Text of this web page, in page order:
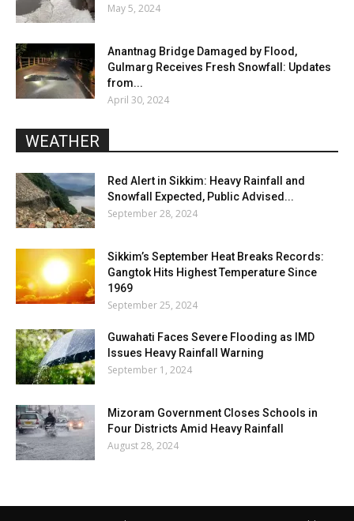
May 5, 2024
Anantnag Bridge Damaged by Flood,
Gulmarg Receives Fresh Snowfall: Updates
from...
April 30, 2024
WEATHER
Red Alert in Sikkim: Heavy Rainfall and
Snowfall Expected, Public Advised...
September 28, 2024
Sikkim’s September Heat Breaks Records:
Gangtok Hits Highest Temperature Since
1969
September 25, 2024
Guwahati Faces Severe Flooding as IMD
Issues Heavy Rainfall Warning
September 1, 2024
Mizoram Government Closes Schools in
Four Districts Amid Heavy Rainfall
August 28, 2024